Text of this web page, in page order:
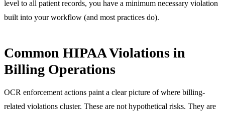
level to all patient records, you have a minimum necessary violation
built into your workflow (and most practices do).
Common HIPAA Violations in
Billing Operations
OCR enforcement actions paint a clear picture of where billing-
related violations cluster. These are not hypothetical risks. They are